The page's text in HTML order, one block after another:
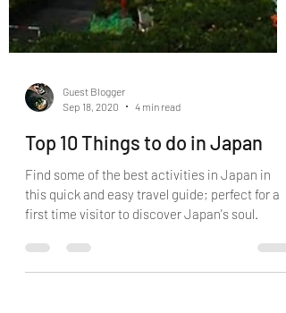
Sep 18, 2020
4 min read
Top 10 Things to do in Japan
Find some of the best activities in Japan in
this quick and easy travel guide; perfect for a
first time visitor to discover Japan's soul.